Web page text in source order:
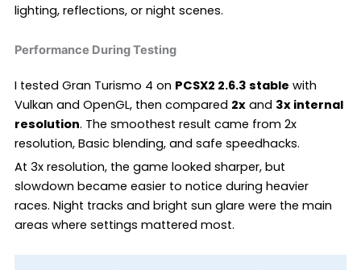
lighting, reflections, or night scenes.
Performance During Testing
I tested Gran Turismo 4 on PCSX2 2.6.3 stable with
Vulkan and OpenGL, then compared 2xand 3x internal
resolution. The smoothest result came from 2x
resolution, Basic blending, and safe speedhacks.
At 3x resolution, the game looked sharper, but
slowdown became easier to notice during heavier
races. Night tracks and bright sun glare were the main
areas where settings mattered most.